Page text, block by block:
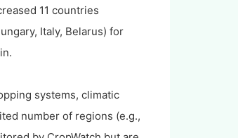
11 countries
Italy, Belarus) for
systems, climatic
number of regions (e.g.,